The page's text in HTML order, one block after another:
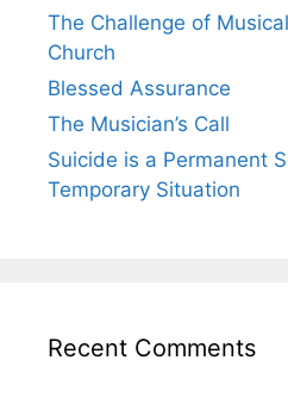
The Challenge of
Church
Blessed Assurance
The Musician’s Call
Suicide is a Permanent
Temporary Situation
Recent Comments